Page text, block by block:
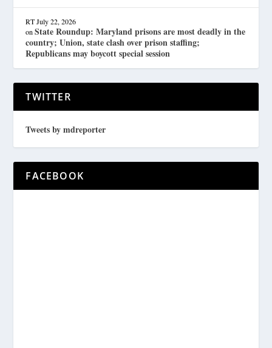
RT July 22, 2026
onState Roundup: Maryland prisons are most deadly in the
country; Union, state clash over prison staffing;
Republicans may boycott special session
TWITTER
Tweets by mdreporter
FACEBOOK